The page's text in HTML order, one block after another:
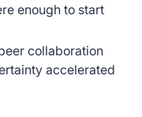
enough to start
collaboration
accelerated